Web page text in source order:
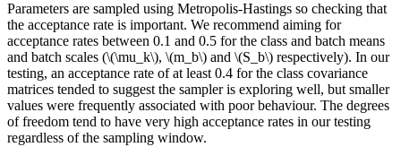
Parameters are sampled using Metropolis-Hastings so checking that
the acceptance rate is important. We recommend aiming for
acceptance rates between 0.1 and 0.5 for the class and batch means
and batch scales (\(\mu_k\), \(m_b\) and \(S_b\) respectively). In our
testing, an acceptance rate of at least 0.4 for the class covariance
matrices tended to suggest the sampler is exploring well, but smaller
values were frequently associated with poor behaviour. The degrees
of freedom tend to have very high acceptance rates in our testing
regardless of the sampling window.